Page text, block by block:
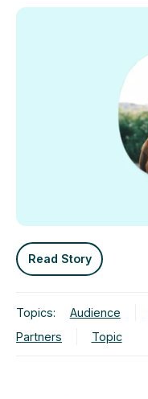
Read Story
Topics: Audience
Partners
Topic